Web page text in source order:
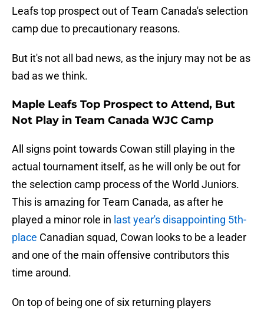
Leafs top prospect out of Team Canada's selection
camp due to precautionary reasons.
But it's not all bad news, as the injury may not be as
bad as we think.
Maple Leafs Top Prospect to Attend, But
Not Play in Team Canada WJC Camp
All signs point towards Cowan still playing in the
actual tournament itself, as he will only be out for
the selection camp process of the World Juniors.
This is amazing for Team Canada, as after he
played a minor role in last year's disappointing 5th-
place Canadian squad, Cowan looks to be a leader
and one of the main offensive contributors this
time around.
On top of being one of six returning players